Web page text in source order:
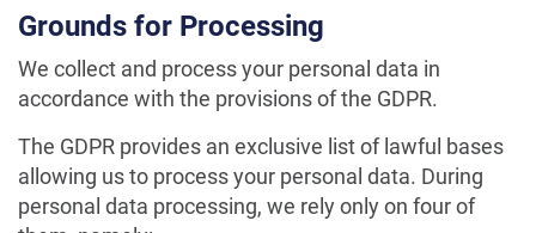
Grounds for Processing
We collect and process your personal data in
accordance with the provisions of the GDPR.
The GDPR provides an exclusive list of lawful bases
allowing us to process your personal data. During
personal data processing, we rely only on four of